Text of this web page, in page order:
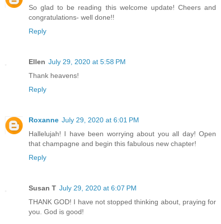
So glad to be reading this welcome update! Cheers and
congratulations- well done!!
Reply
Ellen July 29, 2020 at 5:58 PM
Thank heavens!
Reply
Roxanne July 29, 2020 at 6:01 PM
Hallelujah! I have been worrying about you all day! Open
that champagne and begin this fabulous new chapter!
Reply
Susan T July 29, 2020 at 6:07 PM
THANK GOD! I have not stopped thinking about, praying for
you. God is good!